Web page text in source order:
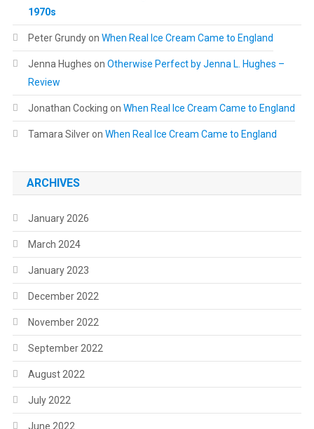
1970s
Peter Grundyon When Real Ice Cream Came to England
Jenna Hughes on Otherwise Perfect by Jenna L. Hughes –
Review
Jonathan Cocking on When Real Ice Cream Came to England
Tamara Silveron When Real Ice Cream Came to England
ARCHIVES
January 2026
March 2024
January 2023
December 2022
November 2022
September 2022
August 2022
July 2022
June 2022